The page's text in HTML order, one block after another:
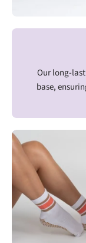
Our long-
base,